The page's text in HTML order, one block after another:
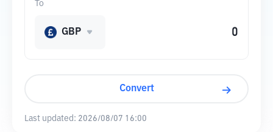
To
GBP
Convert
Last updated: 2026/08/07 16:00